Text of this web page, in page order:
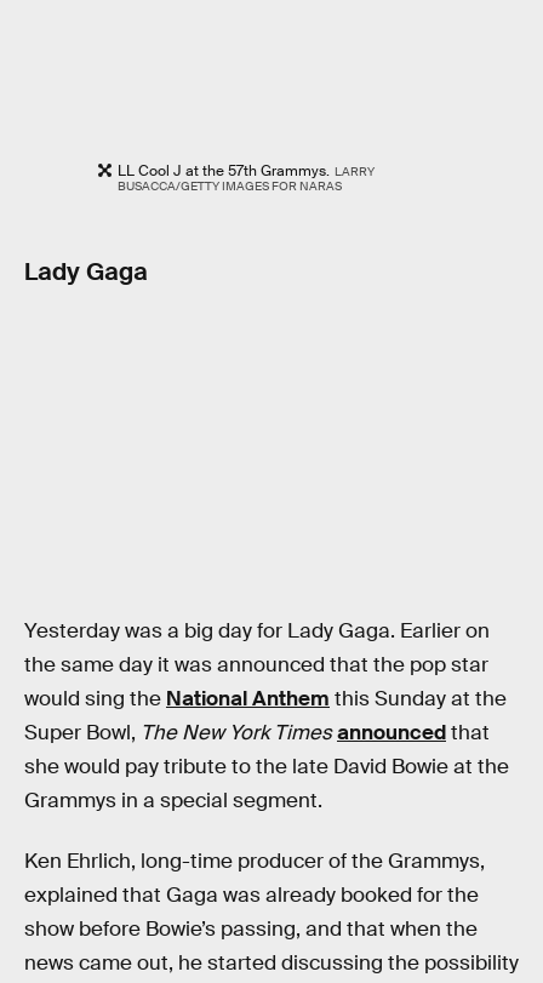
LL Cool J at the 57th Grammys. LARRY
BUSACCA/GETTY IMAGES FOR NARAS
Lady Gaga
Yesterday was a big day for Lady Gaga. Earlier on
the same day it was announced that the pop star
would sing the National Anthem this Sunday at the
Super Bowl, The New York Timesannouncedthat
she would pay tribute to the late David Bowie at the
Grammys in a special segment.
Ken Ehrlich, long-time producer of the Grammys,
explained that Gaga was already booked for the
show before Bowie’s passing, and that when the
news came out, he started discussing the possibility